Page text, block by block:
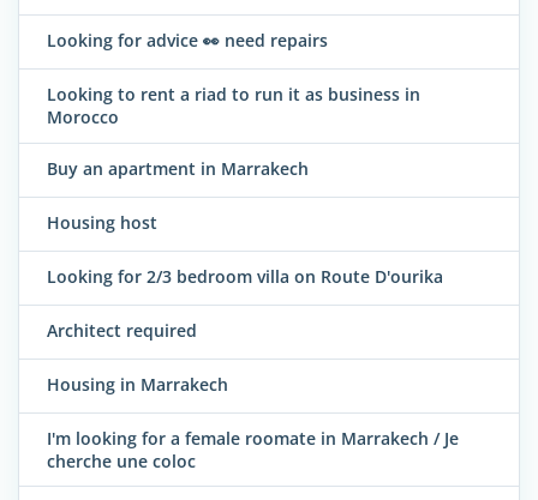
Looking for advice 👀 need repairs
Looking to rent a riad to run it as business in
Morocco
Buy an apartment in Marrakech
Housing host
Looking for 2/3 bedroom villa on Route D'ourika
Architect required
Housing in Marrakech
I'm looking for a female roomate in Marrakech / Je
cherche une coloc